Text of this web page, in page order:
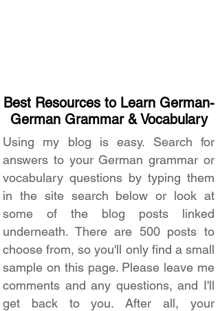
Best Resources to Learn German-
German Grammar & Vocabulary
Using my blog is easy. Search for
answers to your German grammar or
vocabulary questions by typing them
in the site search below or look at
some of the blog posts linked
underneath. There are 500 posts to
choose from, so you'll only find a small
sample on this page. Please leave me
comments and any questions, and I'll
get back to you. After all, your